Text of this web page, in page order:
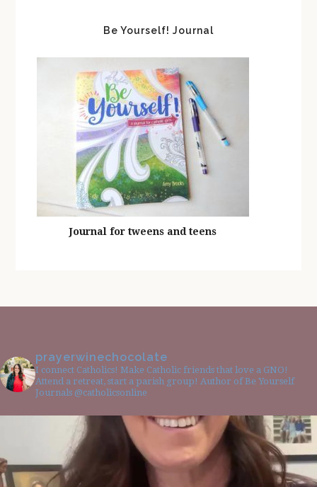
Be Yourself! Journal
Journal for tweens and teens
prayerwinechocolate
I connect Catholics! Make Catholic friends that love a GNO!
Attend a retreat, start a parish group! Author of Be Yourself
Journals @catholicsonline